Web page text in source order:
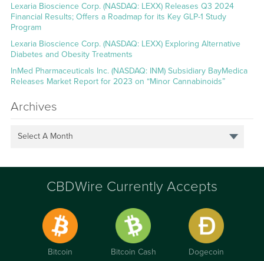
Lexaria Bioscience Corp. (NASDAQ: LEXX) Releases Q3 2024
Financial Results; Offers a Roadmap for its Key GLP-1 Study
Program
Lexaria Bioscience Corp. (NASDAQ: LEXX) Exploring Alternative
Diabetes and Obesity Treatments
InMed Pharmaceuticals Inc. (NASDAQ: INM) Subsidiary BayMedica
Releases Market Report for 2023 on “Minor Cannabinoids”
Archives
Select A Month
CBDWire Currently Accepts
Bitcoin Bitcoin Cash Dogecoin